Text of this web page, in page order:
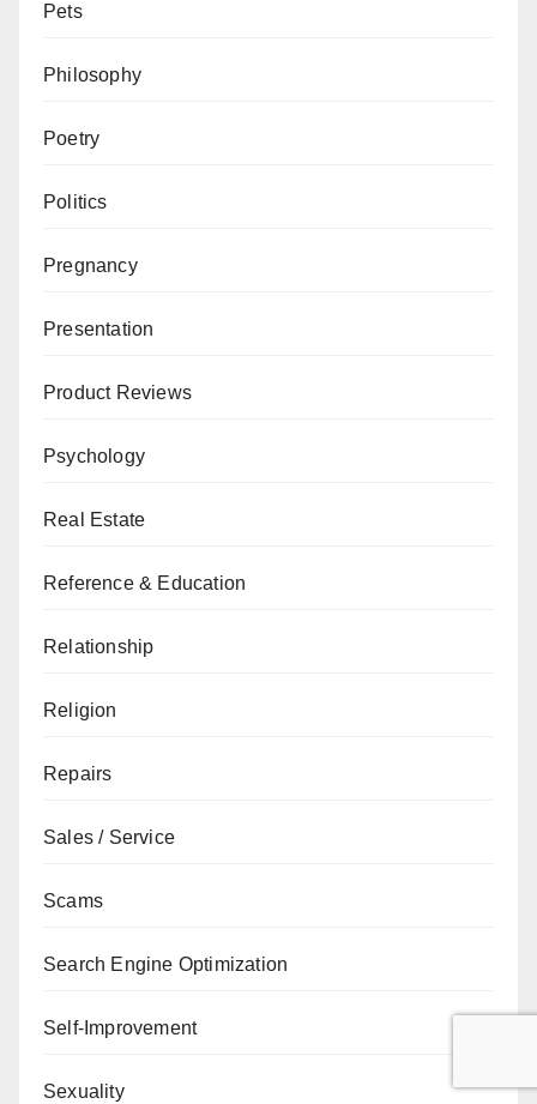
Pets
Philosophy
Poetry
Politics
Pregnancy
Presentation
Product Reviews
Psychology
Real Estate
Reference & Education
Relationship
Religion
Repairs
Sales / Service
Scams
Search Engine Optimization
Self-Improvement
Sexuality